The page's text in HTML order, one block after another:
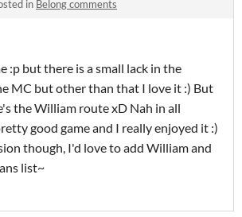
in Belong comments
:p but there is a small lack in the
MC but other than that I love it :) But
the William route xD Nah in all
good game and I really enjoyed it :)
though, I'd love to add William and
list~